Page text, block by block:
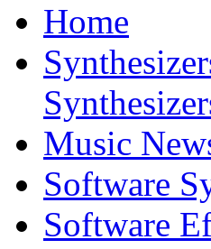
Home
Music
Software
Software